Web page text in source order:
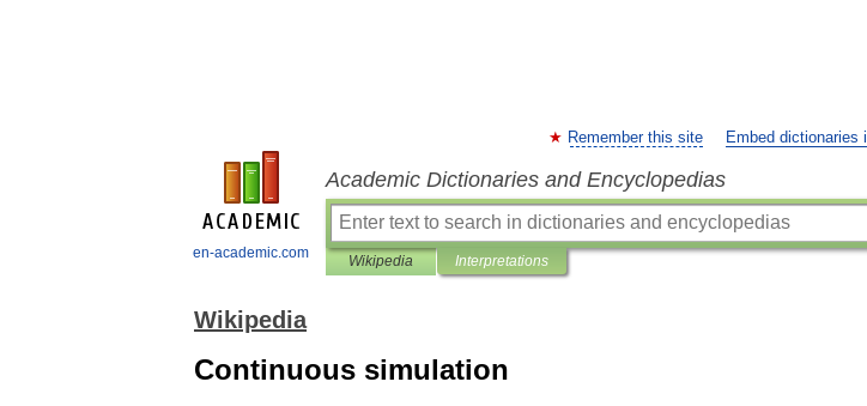
en-academic.com
Remember this site Embed dictionaries
Academic Dictionaries and Encyclopedias
Wikipedia Interpretations
Wikipedia
Continuous simulation